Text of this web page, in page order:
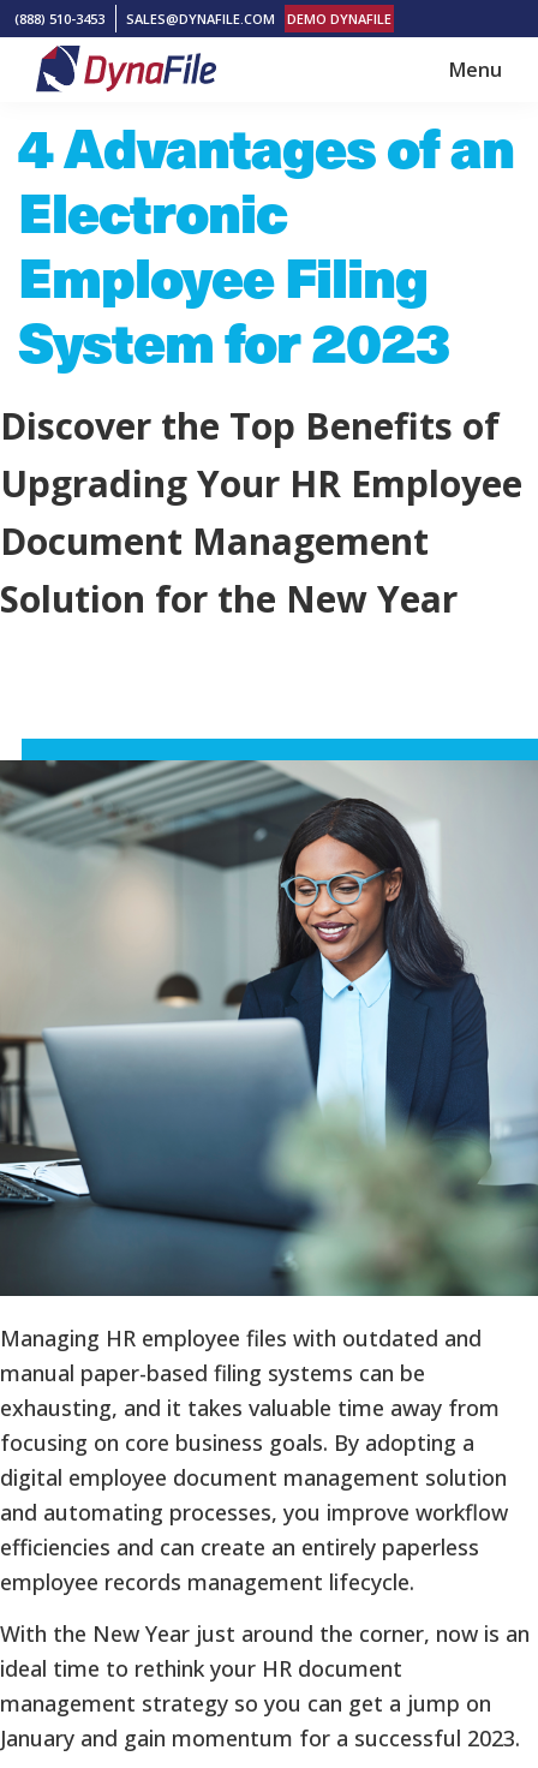
Skip
main
Skip
footer
(888) 510-3453 SALES@DYNAFILE.COM DEMO DYNAFILE
DynaFile
HR
Management
Solutions
Menu
4 Advantages of an
Electronic
Employee Filing
System for 2023
Discover the Top Benefits of
Upgrading Your HR Employee
Document Management
Solution for the New Year
Managing HR employee files with outdated and
manual paper-based filing systems can be
exhausting, and it takes valuable time away from
focusing on core business goals. By adopting a
digital employee document management solution
and automating processes, you improve workflow
efficiencies and can create an entirely paperless
employee records management lifecycle.
With the New Year just around the corner, now is an
ideal time to rethink your HR document
management strategy so you can get a jump on
January and gain momentum for a successful 2023.